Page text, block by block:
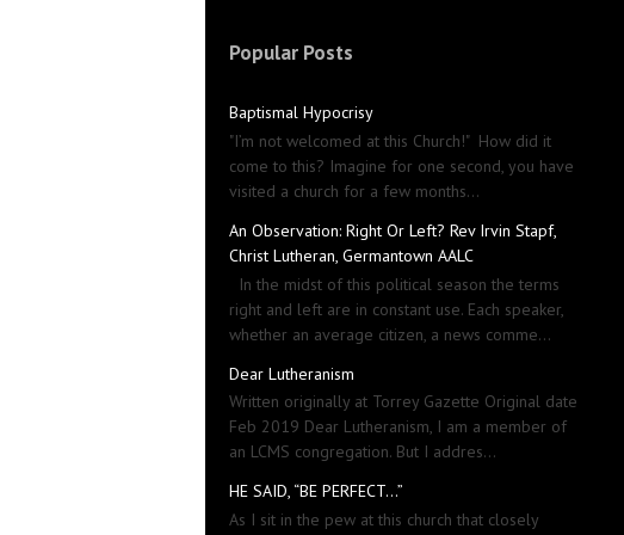
Popular Posts
Baptismal Hypocrisy
"I’m not welcomed at this Church!" How did it
come to this? Imagine for one second, you have
visited a church for a few months...
An Observation: Right Or Left? Rev Irvin Stapf,
Christ Lutheran, Germantown AALC
In the midst of this political season the terms
right and left are in constant use. Each speaker,
whether an average citizen, a news comme...
Dear Lutheranism
Written originally at Torrey Gazette Original date
Feb 2019 Dear Lutheranism, I am a member of
an LCMS congregation. But I addres...
HE SAID, “BE PERFECT…”
As I sit in the pew at this church that closely